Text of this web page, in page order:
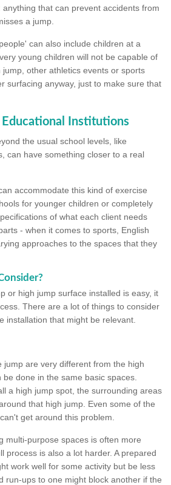
that can prevent accidents from
a jump.
can also include children at a
young children will not be capable of
other athletics events or sports
surfacing anyway, just to make sure that
Institutions
the usual school levels, like
can have something closer to a real
accommodate this kind of exercise
for younger children or completely
of what each client needs
- when it comes to sports, English
approaches to the spaces that they
or high jump surface installed is easy, it
There are a lot of things to consider
installation that might be relevant.
jump are very different from the high
done in the same basic spaces.
a high jump spot, the surrounding areas
that high jump. Even some of the
get around this problem.
multi-purpose spaces is often more
process is also a lot harder. A prepared
work well for some activity but be less
run-ups to one might block another if the